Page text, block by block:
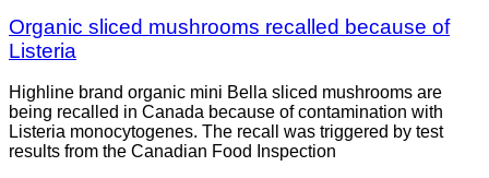
Organic sliced mushrooms recalled because of
Listeria
Highline brand organic mini Bella sliced mushrooms are
being recalled in Canada because of contamination with
Listeria monocytogenes. The recall was triggered by test
results from the Canadian Food Inspection